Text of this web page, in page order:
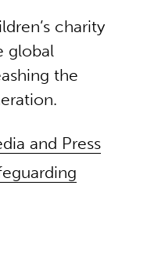
charity
global
the
and Press